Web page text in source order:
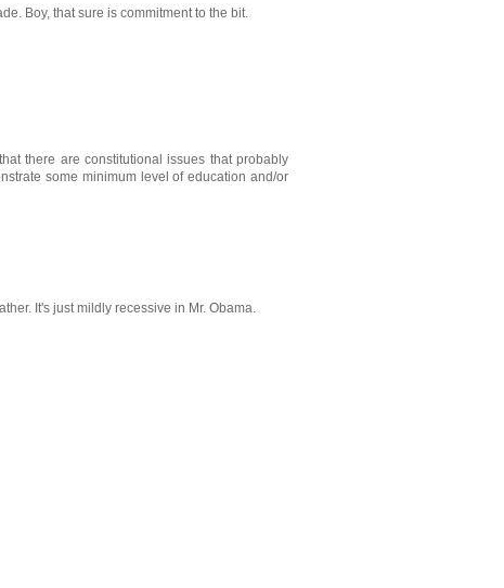
Boy, that sure is commitment to the bit.
there are constitutional issues that probably
some minimum level of education and/or
It's just mildly recessive in Mr. Obama.